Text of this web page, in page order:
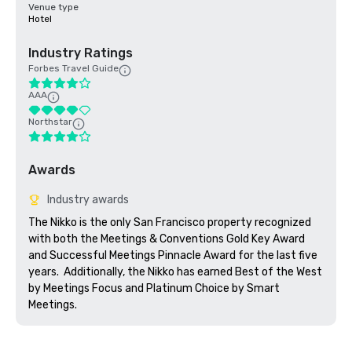
Venue type
Hotel
Industry Ratings
Forbes Travel Guide
AAA
Northstar
Awards
Industry awards
The Nikko is the only San Francisco property recognized
with both the Meetings & Conventions Gold Key Award
and Successful Meetings Pinnacle Award for the last five
years.  Additionally, the Nikko has earned Best of the West
by Meetings Focus and Platinum Choice by Smart
Meetings.